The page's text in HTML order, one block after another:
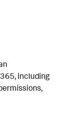
including